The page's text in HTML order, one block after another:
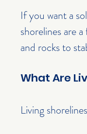
If you want a
shorelines are
and rocks to
What Are
Living